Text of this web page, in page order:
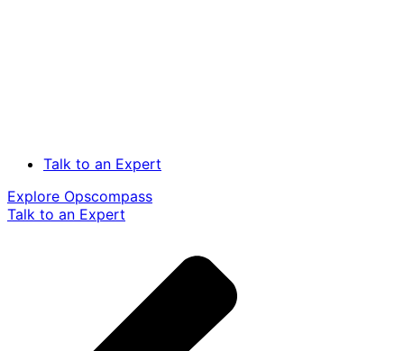
Talk to an Expert
Explore Opscompass
Talk to an Expert